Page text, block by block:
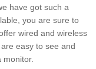
have got such a
you are sure to
wired and wireless
easy to see and